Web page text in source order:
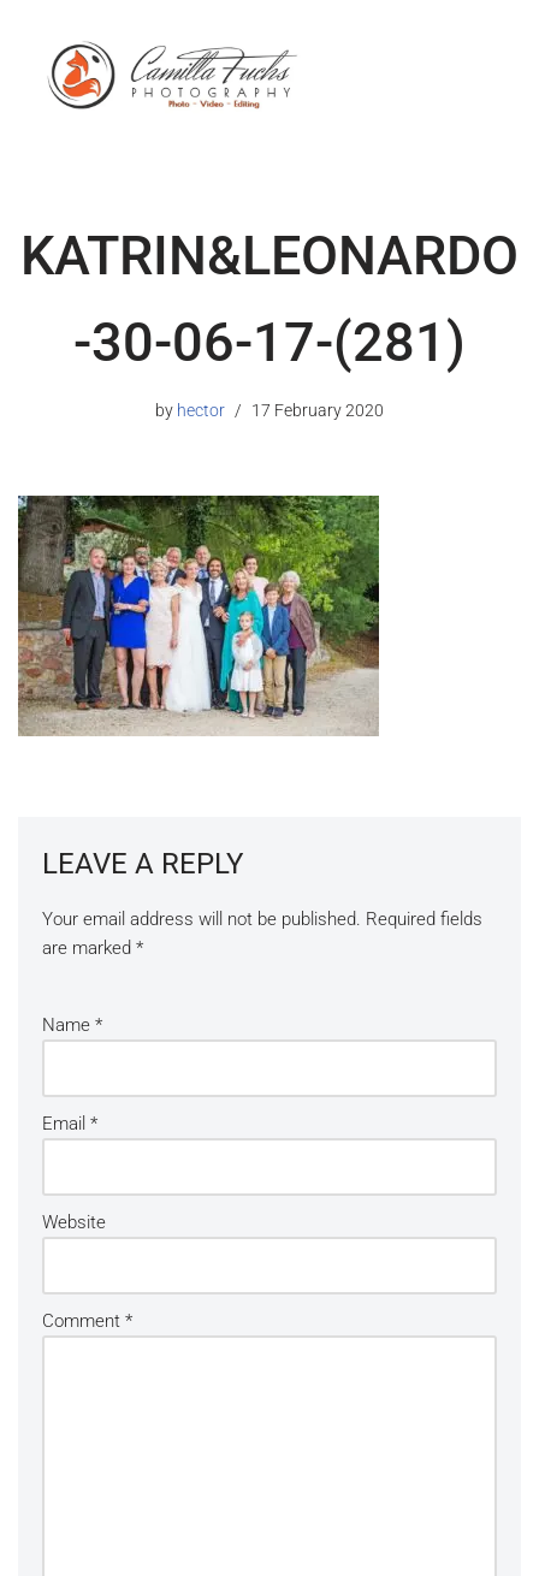
KATRIN&LEONARDO
-30-06-17-(281)
by hector 17 February 2020
LEAVE A REPLY
Your email address will not be published. Required fields
are marked *
Name *
Email *
Website
Comment *